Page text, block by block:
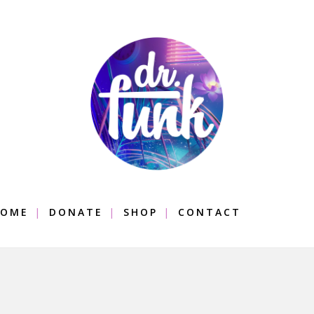
DONATE SHOP CONTACT